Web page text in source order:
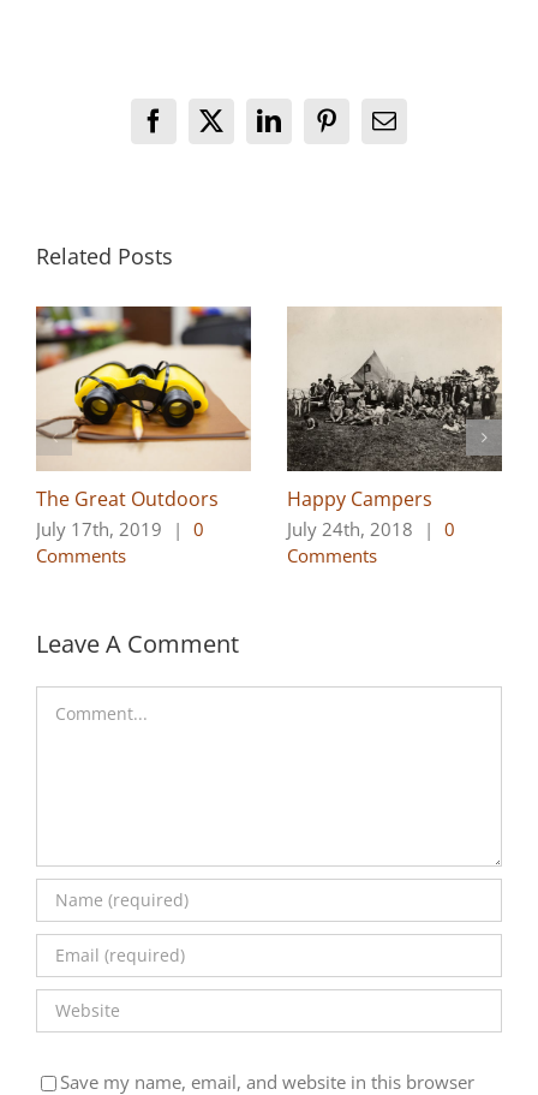
Facebook
X LinkedInPinterestEmail
Related Posts
The Great Outdoors
July 17th, 2019 | 0
Comments
Happy Campers
July 24th, 2018 | 0
Comments
Leave A Comment
Save my name, email, and website in this browser